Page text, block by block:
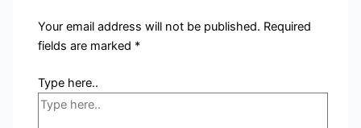
Your email address will not be published. Required
fields are marked *
Type here..